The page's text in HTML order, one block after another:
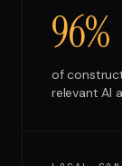
96%
of
relevant AI